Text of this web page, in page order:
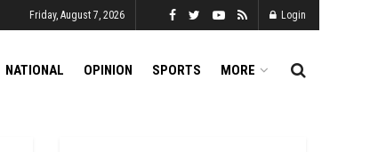
Friday, August 7, 2026 Login
NATIONAL OPINION SPORTS MORE